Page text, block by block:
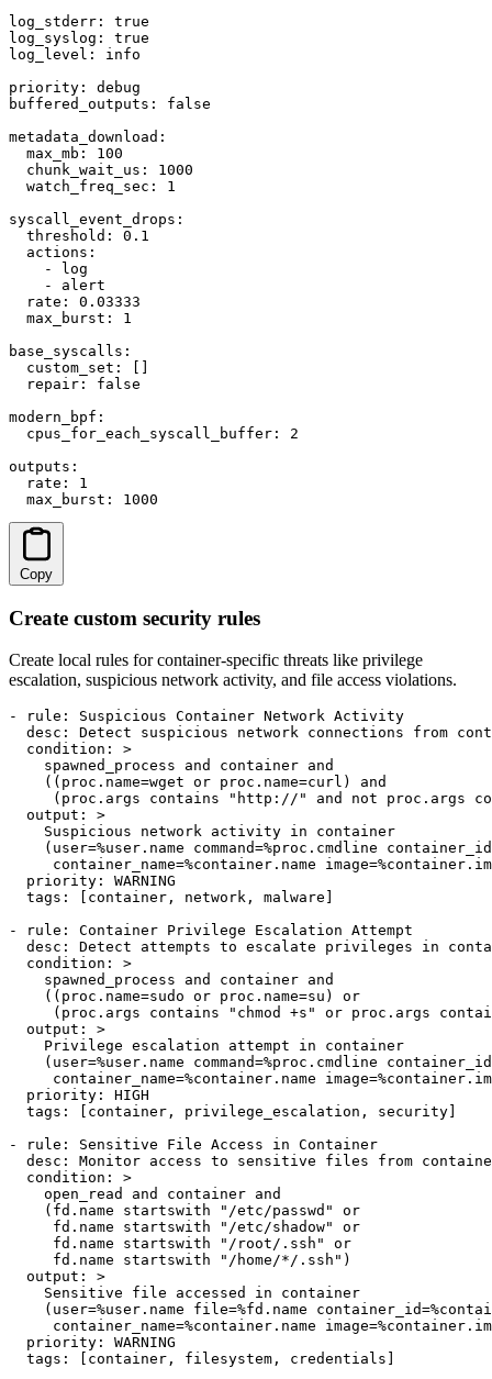
log_stderr: true
log_syslog: true
log_level: info
priority: debug
buffered_outputs: false
metadata_download:
  max_mb: 100
  chunk_wait_us: 1000
  watch_freq_sec: 1
syscall_event_drops:
  threshold: 0.1
  actions:
    - log
    - alert
  rate: 0.03333
  max_burst: 1
base_syscalls:
  custom_set: []
  repair: false
modern_bpf:
  cpus_for_each_syscall_buffer: 2
outputs:
  rate: 1
  max_burst: 1000
Copy
Create custom security rules
Create local rules for container-specific threats like privilege
escalation, suspicious network activity, and file access violations.
- rule: Suspicious Container Network Activity
desc: Detect suspicious network connections from
  condition: >
    spawned_process and container and
    ((proc.name=wget or proc.name=curl) and
(proc.args contains "http://" and not proc.args
  output: >
    Suspicious network activity in container
(user=%user.name command=%proc.cmdline
container_name=%container.name
  priority: WARNING
  tags: [container, network, malware]
- rule: Container Privilege Escalation Attempt
desc: Detect attempts to escalate privileges in
  condition: >
    spawned_process and container and
    ((proc.name=sudo or proc.name=su) or
(proc.args contains "chmod +s" or proc.args
  output: >
    Privilege escalation attempt in container
(user=%user.name command=%proc.cmdline
container_name=%container.name
  priority: HIGH
  tags: [container, privilege_escalation, security]
- rule: Sensitive File Access in Container
desc: Monitor access to sensitive files from
  condition: >
    open_read and container and
    (fd.name startswith "/etc/passwd" or
     fd.name startswith "/etc/shadow" or
     fd.name startswith "/root/.ssh" or
     fd.name startswith "/home/*/.ssh")
  output: >
    Sensitive file accessed in container
(user=%user.name file=%fd.name
container_name=%container.name
  priority: WARNING
  tags: [container, filesystem, credentials]